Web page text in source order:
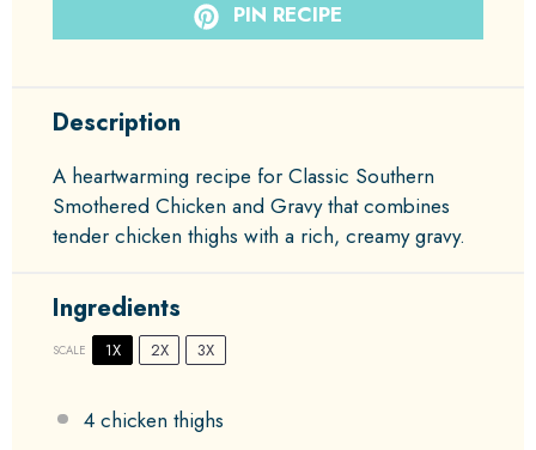
PIN RECIPE
Description
A heartwarming recipe for Classic Southern
Smothered Chicken and Gravy that combines
tender chicken thighs with a rich, creamy gravy.
Ingredients
SCALE 1X 2X 3X
4chicken thighs